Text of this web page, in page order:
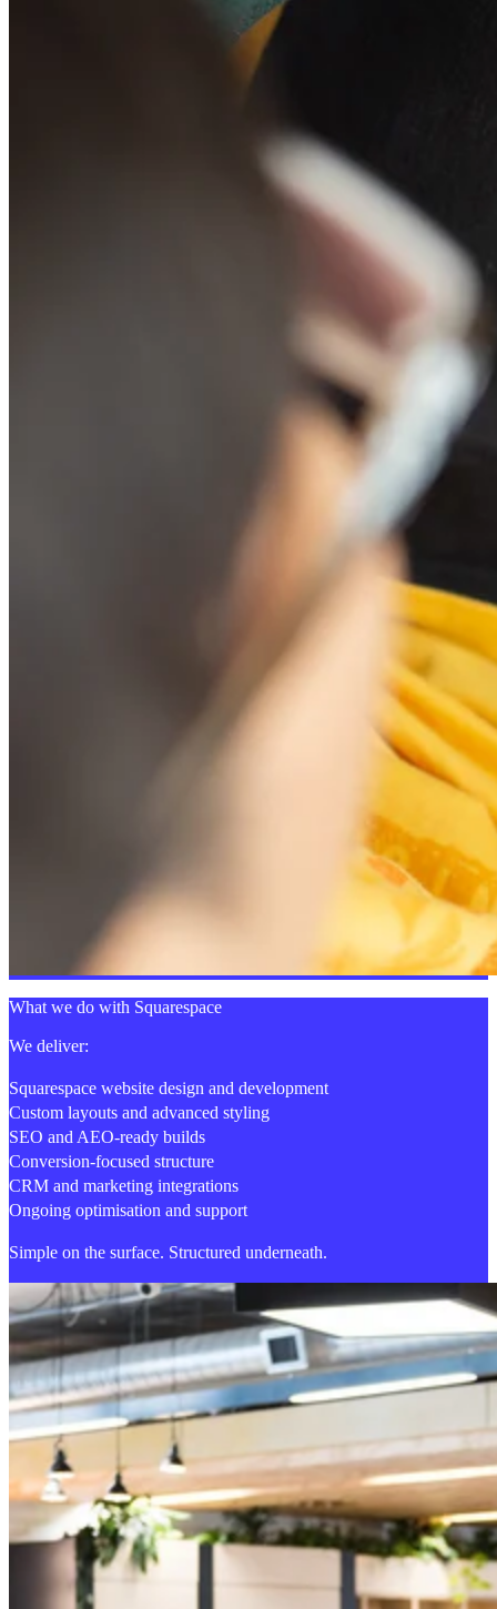
What we do with Squarespace
We deliver:
Squarespace website design and development
Custom layouts and advanced styling
SEO and AEO-ready builds
Conversion-focused structure
CRM and marketing integrations
Ongoing optimisation and support
Simple on the surface. Structured underneath.